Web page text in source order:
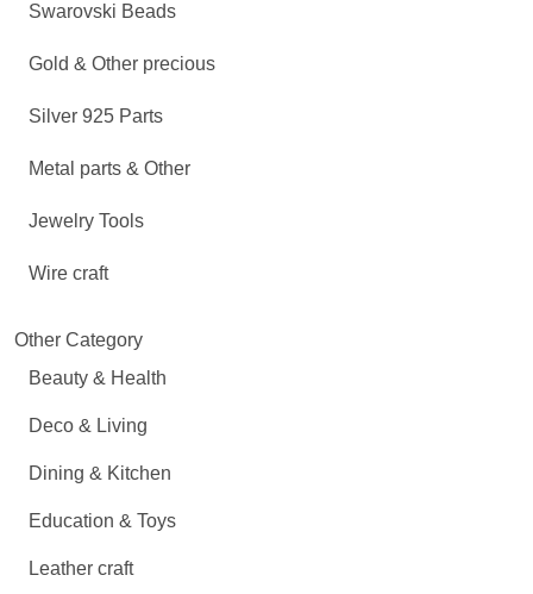
Swarovski Beads
Gold & Other precious
Silver 925 Parts
Metal parts & Other
Jewelry Tools
Wire craft
Other Category
Beauty & Health
Deco & Living
Dining & Kitchen
Education & Toys
Leather craft